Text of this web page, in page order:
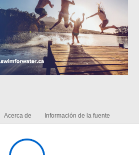
Acerca de Información de la fuente